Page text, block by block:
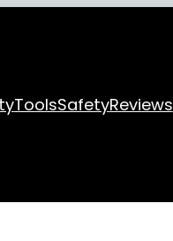
ToolsSafetyReviews